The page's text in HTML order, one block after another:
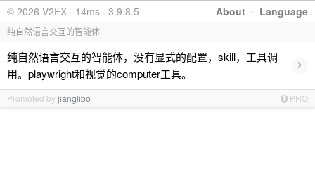
About · Language
© 2026 V2EX · 14ms · 3.9.8.5
纯自然语言交互的智能体
纯自然语言交互的智能体，没有显式的配置，skill，工具调
用。playwright和视觉的computer工具。
›
Promoted byjianglibo PRO